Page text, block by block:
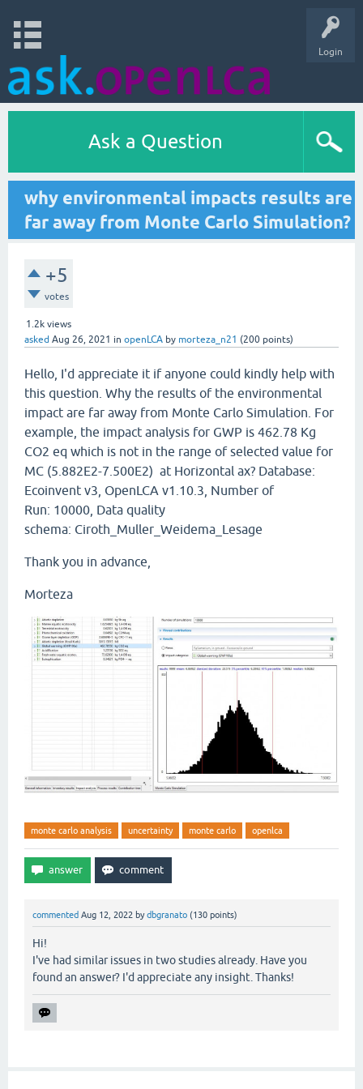
Login
Ask a Question
why environmental impacts results are
far away from Monte Carlo Simulation?
+5
votes
1.2k views
asked Aug 26, 2021 in openLCA by morteza_n21 (200 points)
Hello, I'd appreciate it if anyone could kindly help with
this question. Why the results of the environmental
impact are far away from Monte Carlo Simulation. For
example, the impact analysis for GWP is 462.78 Kg
CO2 eq which is not in the range of selected value for
MC (5.882E2-7.500E2) at Horizontal ax? Database:
Ecoinvent v3, OpenLCA v1.10.3, Number of
Run: 10000, Data quality
schema: Ciroth_Muller_Weidema_Lesage
Thank you in advance,
Morteza
monte carlo analysis uncertainty monte carlo openlca
commented Aug 12, 2022 bydbgranato (130 points)
Hi!
I've had similar issues in two studies already. Have you
found an answer? I'd appreciate any insight. Thanks!